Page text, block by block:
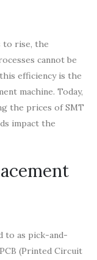
to rise, the
cannot be
efficiency is the
machine. Today,
the prices of SMT
impact the
to as pick-and-
(Printed Circuit